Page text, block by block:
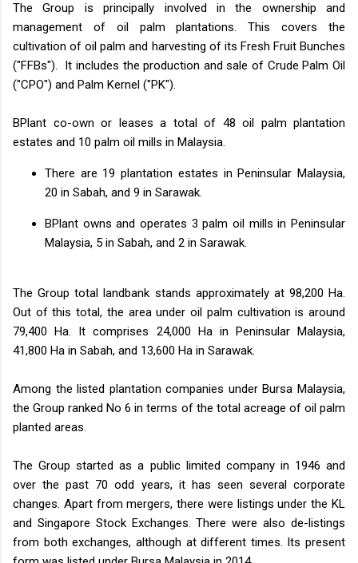
The Group is principally involved in the ownership and
management of oil palm plantations. This covers the
cultivation of oil palm and harvesting of its Fresh Fruit Bunches
("FFBs"). It includes the production and sale of Crude Palm Oil
("CPO") and Palm Kernel ("PK").
BPlant co-own or leases a total of 48 oil palm plantation
estates and 10 palm oil mills in Malaysia.
There are 19 plantation estates in Peninsular Malaysia,
20 in Sabah, and 9 in Sarawak.
BPlant owns and operates 3 palm oil mills in Peninsular
Malaysia, 5 in Sabah, and 2 in Sarawak.
The Group total landbank stands approximately at 98,200 Ha.
Out of this total, the area under oil palm cultivation is around
79,400 Ha. It comprises 24,000 Ha in Peninsular Malaysia,
41,800 Ha in Sabah, and 13,600 Ha in Sarawak.
Among the listed plantation companies under Bursa Malaysia,
the Group ranked No 6 in terms of the total acreage of oil palm
planted areas.
The Group started as a public limited company in 1946 and
over the past 70 odd years, it has seen several corporate
changes. Apart from mergers, there were listings under the KL
and Singapore Stock Exchanges. There were also de-listings
from both exchanges, although at different times. Its present